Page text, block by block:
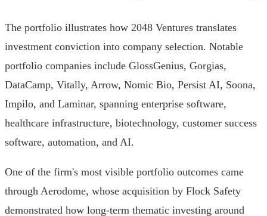
The portfolio illustrates how 2048 Ventures translates
investment conviction into company selection. Notable
portfolio companies include GlossGenius, Gorgias,
DataCamp, Vitally, Arrow, Nomic Bio, Persist AI, Soona,
Impilo, and Laminar, spanning enterprise software,
healthcare infrastructure, biotechnology, customer success
software, automation, and AI.
One of the firm's most visible portfolio outcomes came
through Aerodome, whose acquisition by Flock Safety
demonstrated how long-term thematic investing around